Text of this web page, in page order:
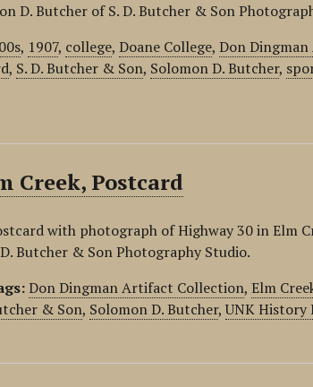
D. Butcher of S. D. Butcher & Son
, 1907, college,Doane College,Don
, S. D. Butcher & Son, Solomon D. Butcher,
Creek, Postcard
with photograph of Highway 30 in Elm
D. Butcher & Son Photography Studio.
Don Dingman Artifact Collection,Elm
& Son, Solomon D. Butcher,UNK History